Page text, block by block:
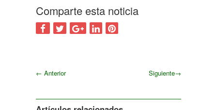
Comparte esta noticia
← Anterior Siguiente→